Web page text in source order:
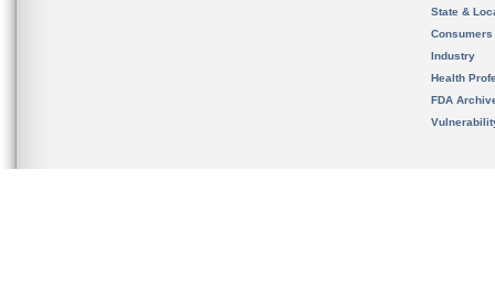
State &
Consumers
Industry
Health
FDA